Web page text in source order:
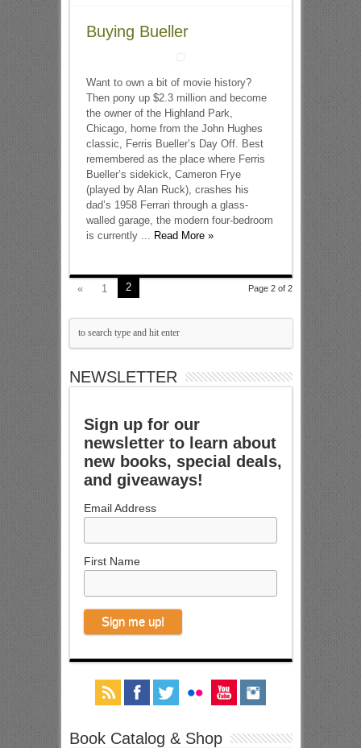
Buying Bueller
Want to own a bit of movie history?
Then pony up $2.3 million and become
the owner of the Highland Park,
Chicago, home from the John Hughes
classic, Ferris Bueller’s Day Off. Best
remembered as the place where Ferris
Bueller’s sidekick, Cameron Frye
(played by Alan Ruck), crashes his
dad’s 1958 Ferrari through a glass-
walled garage, the modern four-bedroom
is currently ... Read More »
Page 2 of 2
« 1 2
NEWSLETTER
Sign up for our
newsletter to learn about
new books, special deals,
and giveaways!
Email Address
First Name
Book Catalog & Shop